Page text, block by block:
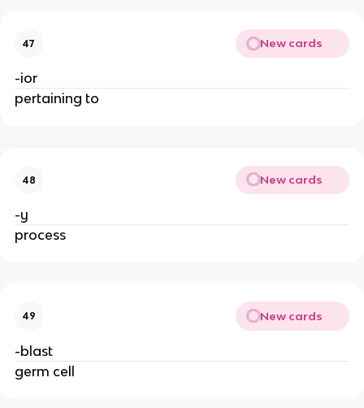
47 New cards
-ior
pertaining to
48 New cards
-y
process
49 New cards
-blast
germ cell